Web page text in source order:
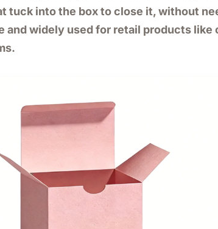
tuck into the box to close it, without
and widely used for retail products like